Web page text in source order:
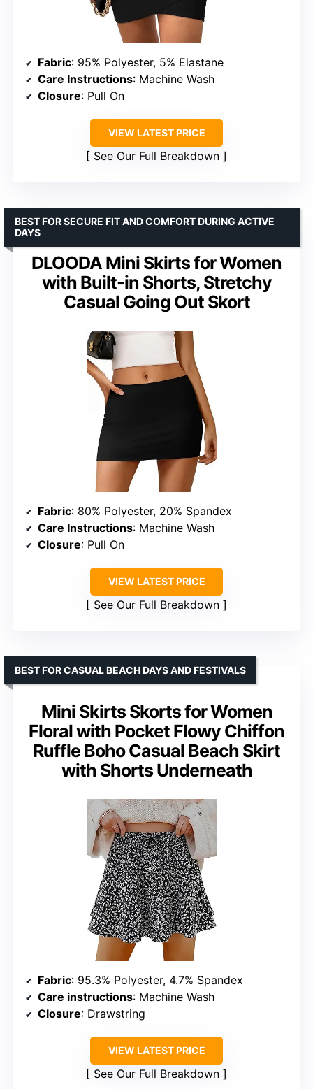
Fabric: 95% Polyester, 5% Elastane
Care Instructions: Machine Wash
Closure: Pull On
VIEW LATEST PRICE
See Our Full Breakdown
DLOODA Mini Skirts for Women
with Built-in Shorts, Stretchy
Casual Going Out Skort
BEST FOR SECURE FIT AND COMFORT DURING ACTIVE
DAYS
Fabric: 80% Polyester, 20% Spandex
Care Instructions: Machine Wash
Closure: Pull On
VIEW LATEST PRICE
See Our Full Breakdown
Mini Skirts Skorts for Women
Floral with Pocket Flowy Chiffon
Ruffle Boho Casual Beach Skirt
with Shorts Underneath
BEST FOR CASUAL BEACH DAYS AND FESTIVALS
Fabric: 95.3% Polyester, 4.7% Spandex
Care instructions: Machine Wash
Closure: Drawstring
VIEW LATEST PRICE
See Our Full Breakdown